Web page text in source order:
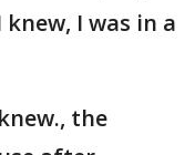
I was in a
the